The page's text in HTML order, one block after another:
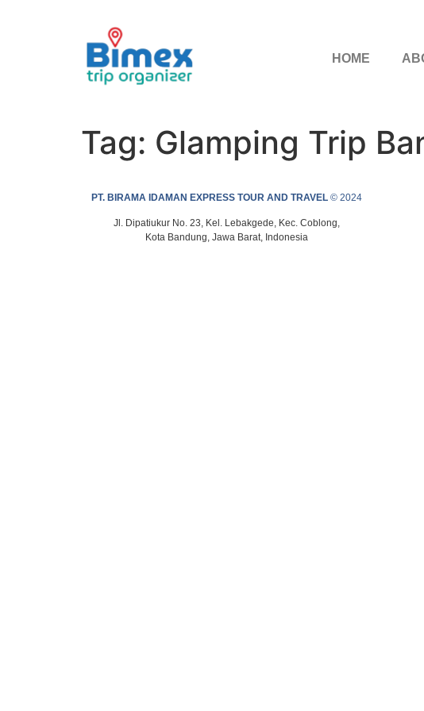
HOME
Tag: Glamping Trip
PT. BIRAMA IDAMAN EXPRESS TOUR AND TRAVEL © 2024
Jl. Dipatiukur No. 23, Kel. Lebakgede, Kec. Coblong,
Kota Bandung, Jawa Barat, Indonesia